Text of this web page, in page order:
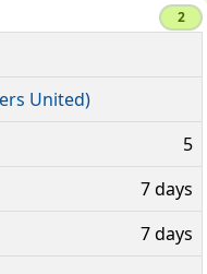
2
United)
5
7 days
7 days